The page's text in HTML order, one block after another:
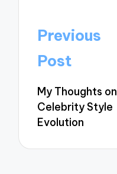
Post
navigation
Previous
Post
My Thoughts on
Celebrity Style
Evolution